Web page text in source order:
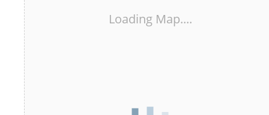
Loading Map....